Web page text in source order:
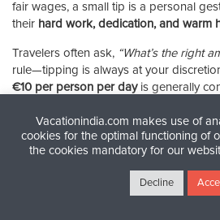
fair wages, a small tip is a personal
their hard work, dedication, and warm
Travelers often ask, “What’s the right
rule—tipping is always at your
€10 per person per dayis generally
their efforts without creating
Tip about tipping:Offer it with a
it’s as much the appreciation as the
Vacationindia.com makes use of
cookies for the optimal functioning of
the cookies mandatory for our
Decline